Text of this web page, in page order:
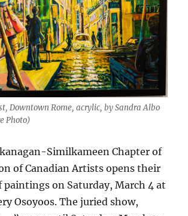
Downtown Rome, acrylic, by Sandra Albo
Photo)
Similkameen Chapter of
of Canadian Artists opens their
on Saturday, March 4 at
Osoyoos. The juried show,